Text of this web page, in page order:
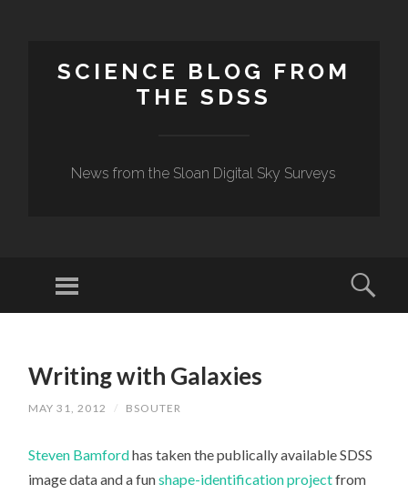
SCIENCE BLOG FROM
THE SDSS
News from the Sloan Digital Sky Surveys
Menu
CONTENT
Writing with Galaxies
MAY 31, 2012 / BSOUTER
Steven Bamfordhas taken the publically available SDSS
image data and a funshape-identification projectfrom